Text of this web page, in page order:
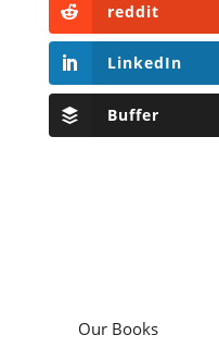
reddit
LinkedIn
Buffer
Our Books